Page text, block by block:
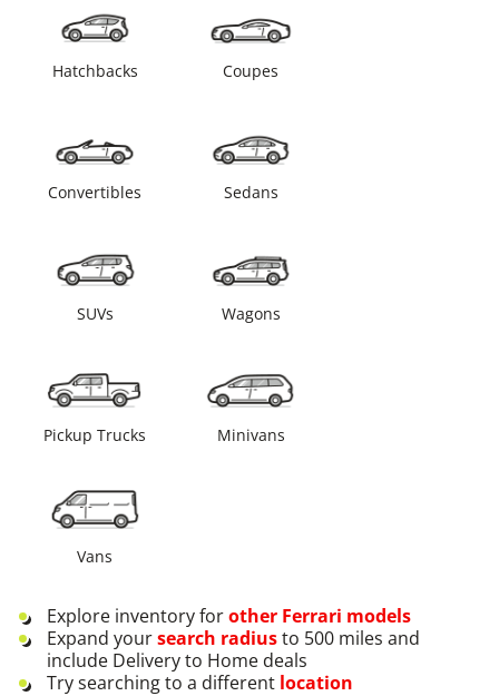
Hatchbacks Coupes
Convertibles Sedans
SUVs Wagons
Pickup Trucks Minivans
Vans
Explore inventory forother Ferrari models
Expand yoursearch radiusto 500 miles and
include Delivery to Home deals
Try searching to a different location